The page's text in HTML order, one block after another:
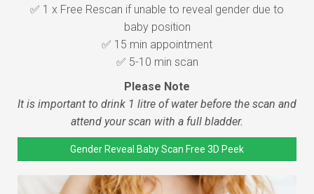
✅ 1 x Free Rescan if unable to reveal gender due to
baby position
✅ 15 min appointment
✅ 5-10 min scan
Please Note
It is important to drink 1 litre of water before the scan and
attend your scan with a full bladder.
Gender Reveal Baby Scan Free 3D Peek